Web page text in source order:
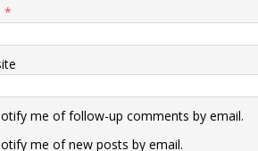
*
me of follow-up comments by email.
me of new posts by email.